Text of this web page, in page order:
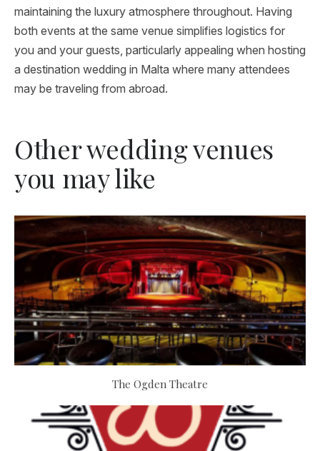
maintaining the luxury atmosphere throughout. Having
both events at the same venue simplifies logistics for
you and your guests, particularly appealing when hosting
a destination wedding in Malta where many attendees
may be traveling from abroad.
Other wedding venues
you may like
The Ogden Theatre